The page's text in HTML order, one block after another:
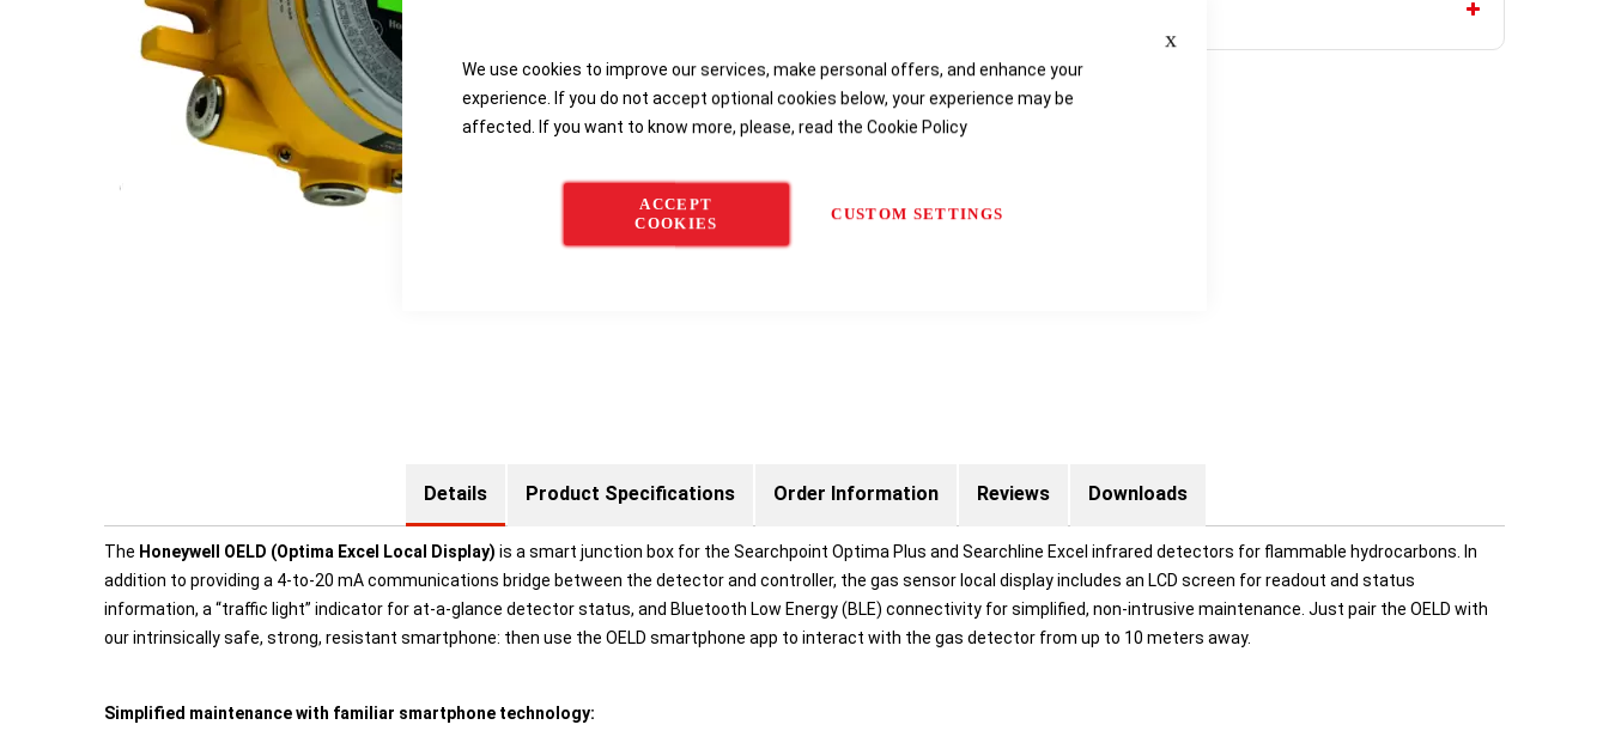
We use cookies to improve our services, make personal offers, and enhance your
experience. If you do not accept optional cookies below, your experience may be
affected. If you want to know more, please, read the Cookie Policy
ACCEPT
COOKIES
CUSTOM SETTINGS
Details
The Honeywell OELD (Optima Excel Local Display) is a smart junction box for the Searchpoint Optima Plus and Searchline Excel infrared detectors for flammable hydrocarbons. In
addition to providing a 4-to-20 mA communications bridge between the detector and controller, the gas sensor local display includes an LCD screen for readout and status
information, a “traffic light” indicator for at-a-glance detector status, and Bluetooth Low Energy (BLE) connectivity for simplified, non-intrusive maintenance. Just pair the OELD with
our intrinsically safe, strong, resistant smartphone: then use the OELD smartphone app to interact with the gas detector from up to 10 meters away.
Simplified maintenance with familiar smartphone technology:
Product Specifications Order Information Reviews Downloads